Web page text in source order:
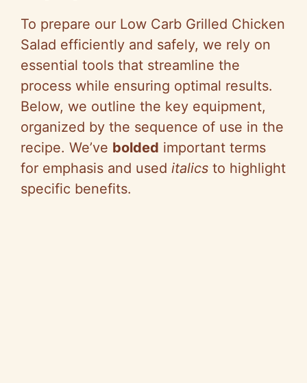
To prepare our Low Carb Grilled Chicken
Salad efficiently and safely, we rely on
essential tools that streamline the
process while ensuring optimal results.
Below, we outline the key equipment,
organized by the sequence of use in the
recipe. We’ve bolded important terms
for emphasis and used italics to highlight
specific benefits.